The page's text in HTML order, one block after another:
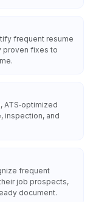
frequent resume
proven fixes to
ATS‑optimized
inspection, and
frequent
job prospects,
document.